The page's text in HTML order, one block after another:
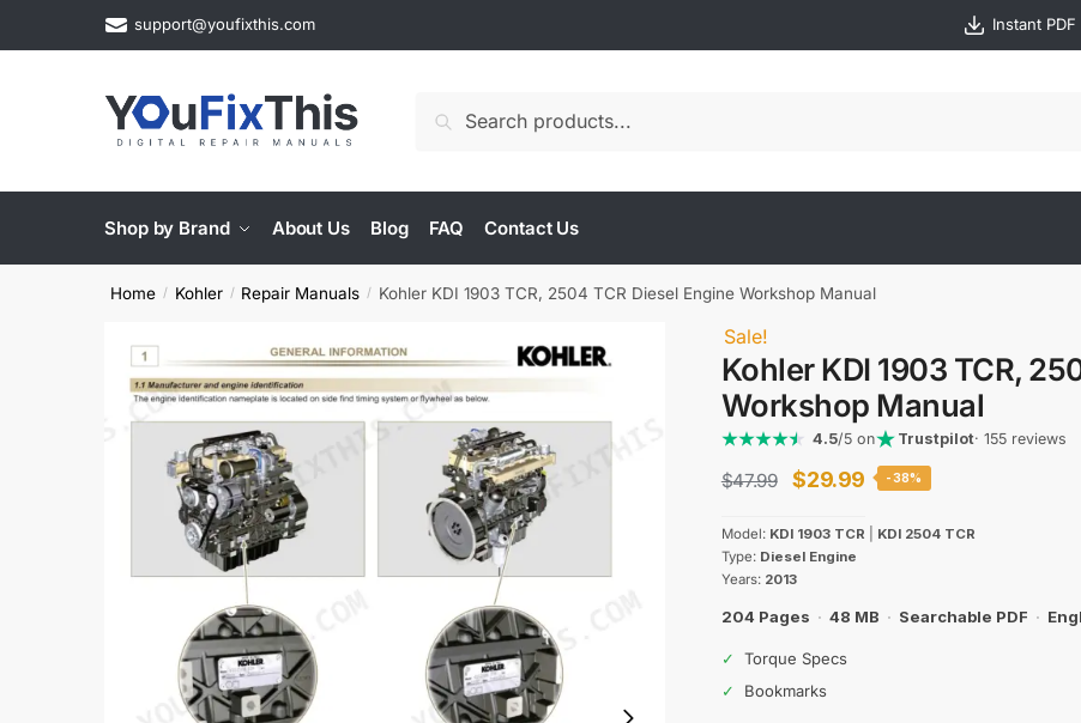
support@youfixthis.com Instant
Search
Shop by Brand About Us Blog FAQ Contact Us
Home / Kohler / Repair Manuals / Kohler KDI 1903 TCR, 2504 TCR Diesel Engine Workshop Manual
Sale!
Kohler KDI 1903 TCR,
Workshop Manual
4.5/5 on Trustpilot· 155 reviews
$47.99
Original
was:
$47.99.
$29.99 Current
is:
-38%
Model: KDI 1903 TCR
KDI 2504 TCR
Type: Diesel Engine
Years: 2013
204 Pages · 48 MB · Searchable PDF ·
✓
Torque Specs
✓
Bookmarks